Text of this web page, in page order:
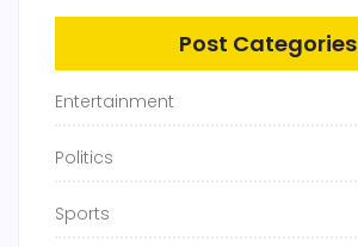
Post Categories
Entertainment
Politics
Sports